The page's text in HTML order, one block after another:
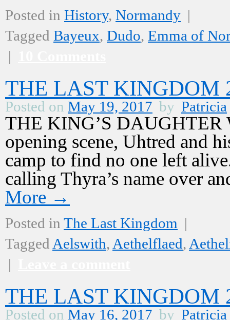
Posted in History, Normandy |
Tagged Bayeux, Dudo, Emma of
|
THE LAST KINGDOM
Posted on May 19, 2017 by Patricia
THE KING’S DAUGHTER
opening scene, Uhtred and
camp to find no one left
calling Thyra’s name over
More →
Posted in The Last Kingdom |
Tagged Aelswith, Aethelflaed,
|
THE LAST KINGDOM
Posted on May 16, 2017 by Patricia